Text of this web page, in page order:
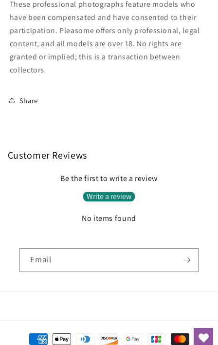
These professional photographs feature models who
have been compensated and have consented to their
participation. Pleasome offers only professional, legal
content, and all models are over 18. No rights are
granted or implied; this is a transaction between
collectors.
Share
Customer Reviews
Be the first to write a review
Write a review
No items found
Email
Payment